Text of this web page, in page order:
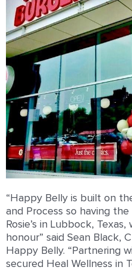
“Happy Belly is built on
and Process so having
Rosie’s in Lubbock,
honour” said Sean Black,
Happy Belly. “Partnering
secured Heal Wellness in